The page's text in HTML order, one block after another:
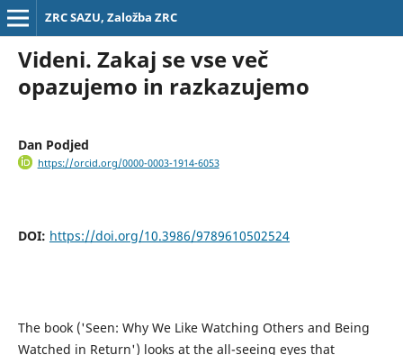
ZRC SAZU, Založba ZRC
Videni. Zakaj se vse več
opazujemo in razkazujemo
Dan Podjed
https://orcid.org/0000-0003-1914-6053
DOI: https://doi.org/10.3986/9789610502524
The book ('Seen: Why We Like Watching Others and Being
Watched in Return') looks at the all-seeing eyes that